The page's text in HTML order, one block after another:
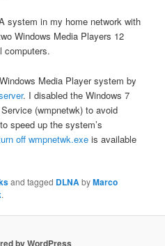
system in my home network with
Windows Media Players 12
computers.
Media Player system by
. I disabled the Windows 7
(wmpnetwk) to avoid
speed up the system’s
off wmpnetwk.exe is available
and tagged DLNAbyMarco
.
by WordPress